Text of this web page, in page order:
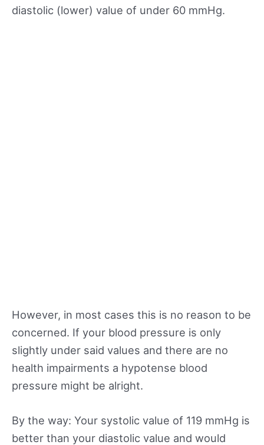
diastolic (lower) value of under 60 mmHg.
However, in most cases this is no reason to be
concerned. If your blood pressure is only
slightly under said values and there are no
health impairments a hypotense blood
pressure might be alright.
By the way: Your systolic value of 119 mmHg is
better than your diastolic value and would